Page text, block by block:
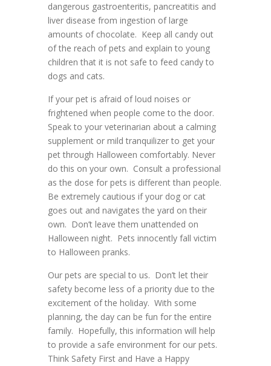
dangerous gastroenteritis, pancreatitis and
liver disease from ingestion of large
amounts of chocolate. Keep all candy out
of the reach of pets and explain to young
children that it is not safe to feed candy to
dogs and cats.
If your pet is afraid of loud noises or
frightened when people come to the door.
Speak to your veterinarian about a calming
supplement or mild tranquilizer to get your
pet through Halloween comfortably. Never
do this on your own. Consult a professional
as the dose for pets is different than people.
Be extremely cautious if your dog or cat
goes out and navigates the yard on their
own. Don’t leave them unattended on
Halloween night. Pets innocently fall victim
to Halloween pranks.
Our pets are special to us. Don’t let their
safety become less of a priority due to the
excitement of the holiday. With some
planning, the day can be fun for the entire
family. Hopefully, this information will help
to provide a safe environment for our pets.
Think Safety First and Have a Happy